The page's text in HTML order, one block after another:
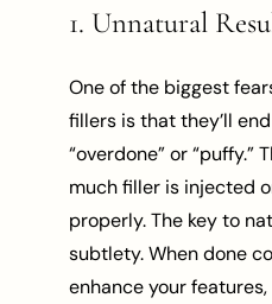
1. Unnatural
One of the biggest
fillers is that they’ll
“overdone” or “puffy.”
much filler is injected
properly. The key to
subtlety. When done
enhance your